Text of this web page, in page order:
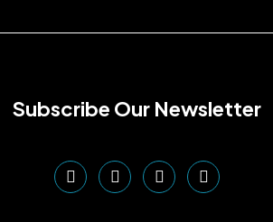
Subscribe Our Newsletter